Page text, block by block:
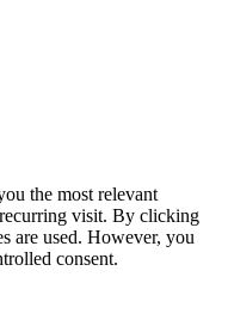
the most relevant
visit. By clicking
are used. However, you
consent.